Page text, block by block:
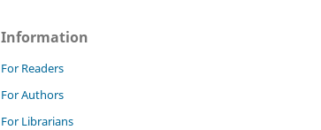
Information
For Readers
For Authors
For Librarians